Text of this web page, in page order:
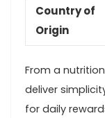
Country of
Origin
From a
deliver
for daily